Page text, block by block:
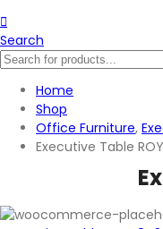
Search
Home
Shop
Office Furniture,
Executive Table